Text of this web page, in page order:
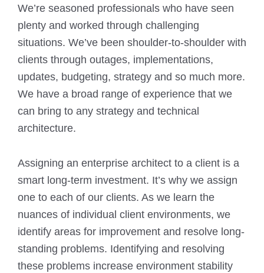
We’re seasoned professionals who have seen
plenty and worked through challenging
situations. We’ve been shoulder-to-shoulder with
clients through outages, implementations,
updates, budgeting, strategy and so much more.
We have a broad range of experience that we
can bring to any strategy and technical
architecture.
Assigning an enterprise architect to a client is a
smart long-term investment. It’s why we assign
one to each of our clients. As we learn the
nuances of individual client environments, we
identify areas for improvement and resolve long-
standing problems. Identifying and resolving
these problems increase environment stability